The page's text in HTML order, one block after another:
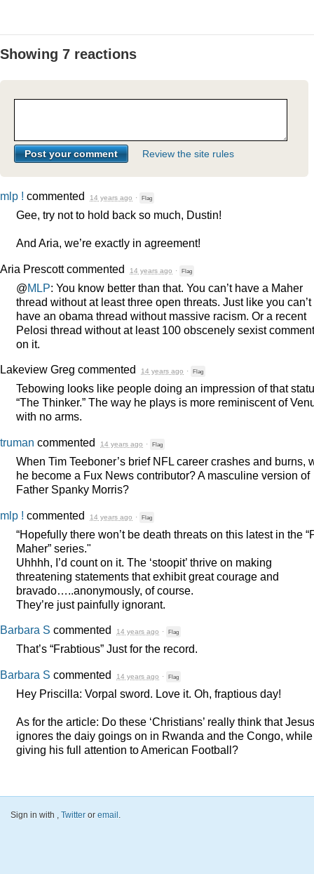
Showing 7 reactions
Review the site rules
mlp ! commented 14 years ago · Flag
Gee, try not to hold back so much, Dustin!
And Aria, we’re exactly in agreement!
Aria Prescottcommented 14 years ago · Flag
@MLP: You know better than that. You can’t have a Maher
thread without at least three open threats. Just like you can’t
have an obama thread without massive racism. Or a recent
Pelosi thread without at least 100 obscenely sexist
on it.
Lakeview Greg commented 14 years ago · Flag
Tebowing looks like people doing an impression of that
“The Thinker.” The way he plays is more reminiscent of
with no arms.
truman commented 14 years ago · Flag
When Tim Teeboner’s brief NFL career crashes and burns,
he become a Fux News contributor? A masculine version of
Father Spanky Morris?
mlp ! commented 14 years ago · Flag
“Hopefully there won’t be death threats on this latest in the
Maher” series."
Uhhhh, I’d count on it. The ‘stoopit’ thrive on making
threatening statements that exhibit great courage and
bravado…..anonymously, of course.
They’re just painfully ignorant.
Barbara S commented 14 years ago · Flag
That’s “Frabtious” Just for the record.
Barbara S commented 14 years ago · Flag
Hey Priscilla: Vorpal sword. Love it. Oh, fraptious day!
As for the article: Do these ‘Christians’ really think that Jesus
ignores the daiy goings on in Rwanda and the Congo, while
giving his full attention to American Football?
Sign in with Twitter or email